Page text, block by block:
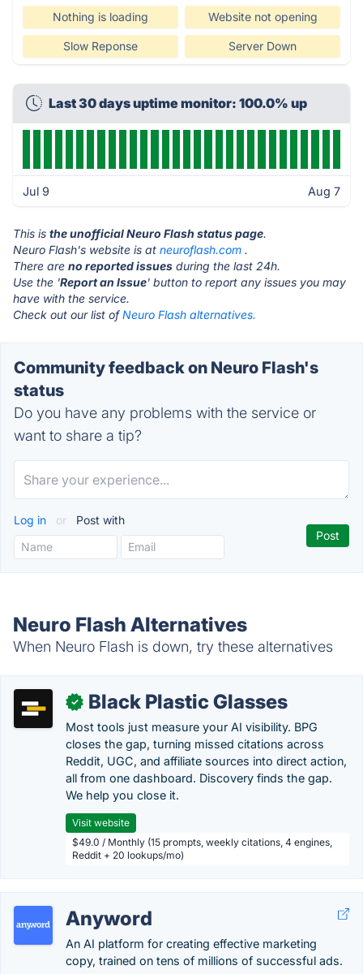
Nothing is loading Website not opening
Slow Reponse Server Down
Last 30 days uptime monitor: 100.0% up
Jul 9 Aug 7
This is the unofficial Neuro Flash status page.
Neuro Flash's website is at neuroflash.com .
There are no reported issues during the last 24h.
Use the 'Report an Issue' button to report any issues you may
have with the service.
Check out our list ofNeuro Flash alternatives.
Community feedback on Neuro Flash's
status
Do you have any problems with the service or
want to share a tip?
Log in or Post with
Neuro Flash Alternatives
When Neuro Flash is down, try these alternatives
✓ Black Plastic Glasses
Most tools just measure your AI visibility. BPG
closes the gap, turning missed citations across
Reddit, UGC, and affiliate sources into direct action,
all from one dashboard. Discovery finds the gap.
We help you close it.
Visit website
$49.0 / Monthly (15 prompts, weekly citations, 4 engines,
Reddit + 20 lookups/mo)
Anyword
An AI platform for creating effective marketing
copy, trained on tens of millions of successful ads.